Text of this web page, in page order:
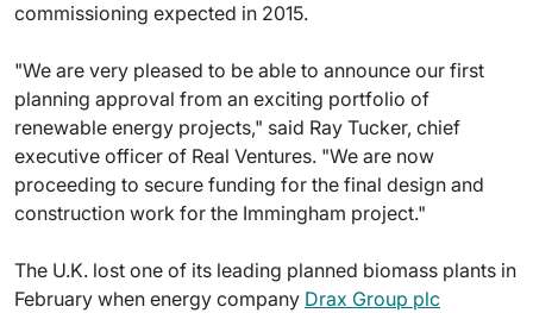
commissioning expected in 2015.
"We are very pleased to be able to announce our first
planning approval from an exciting portfolio of
renewable energy projects," said Ray Tucker, chief
executive officer of Real Ventures. "We are now
proceeding to secure funding for the final design and
construction work for the Immingham project."
The U.K. lost one of its leading planned biomass plants in
February when energy company Drax Group plc